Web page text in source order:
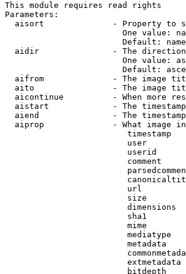
This module requires read rights
Parameters:
aisort              - Property to
One value:
                        Default: name
aidir               - The
One value:
Default:
aifrom              - The image
aito                - The image
aicontinue          - When more
aistart             - The
aiend               - The
aiprop              - What image
timestamp
user
userid
comment
url
size
dimensions
sha1
mime
mediatype
metadata
bitdepth